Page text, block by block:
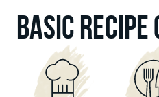
BASIC RECIPE